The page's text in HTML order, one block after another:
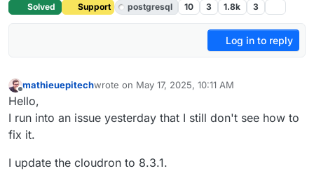
Solved Support postgresql 10 3 1.8k 3
Log in to reply
Offline
mathieuepitechwrote on May 17, 2025, 10:11 AM
last edited by josephMay 20, 2025, 7:47 AM
Hello,
I run into an issue yesterday that I still don't see how to
fix it.
I update the cloudron to 8.3.1.